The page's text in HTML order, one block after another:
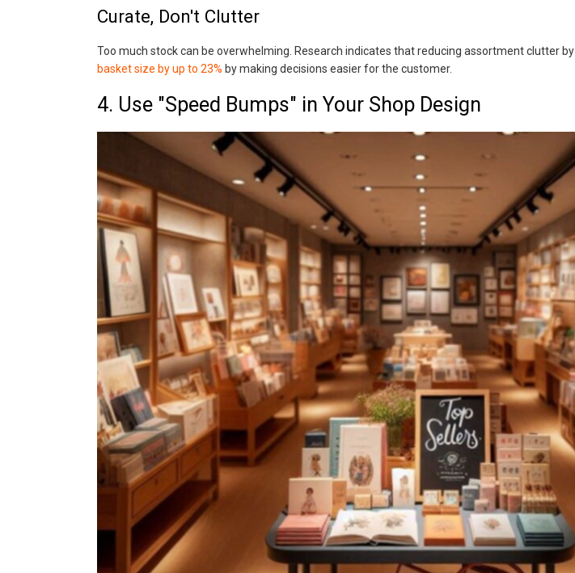
Curate, Don't Clutter
Too much stock can be overwhelming. Research indicates that reducing assortment clutter by
basket size by up to 23% by making decisions easier for the customer.
4. Use "Speed Bumps" in Your Shop Design